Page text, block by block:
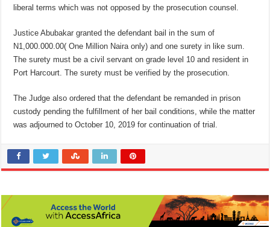
liberal terms which was not opposed by the prosecution counsel.
Justice Abubakar granted the defendant bail in the sum of
N1,000.000.00( One Million Naira only) and one surety in like sum.
The surety must be a civil servant on grade level 10 and resident in
Port Harcourt. The surety must be verified by the prosecution.
The Judge also ordered that the defendant be remanded in prison
custody pending the fulfillment of her bail conditions, while the matter
was adjourned to October 10, 2019 for continuation of trial.